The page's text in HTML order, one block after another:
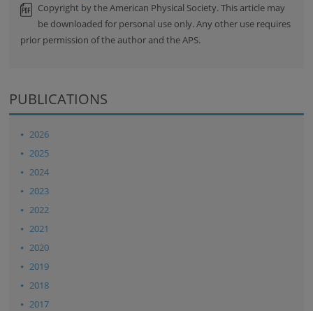
Copyright by the American Physical Society. This article may
be downloaded for personal use only. Any other use requires
prior permission of the author and the APS.
PUBLICATIONS
2026
2025
2024
2023
2022
2021
2020
2019
2018
2017